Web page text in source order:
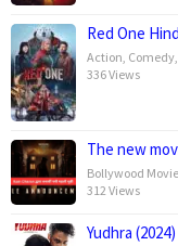
Red One
Action Comedy
336 Views
The new
Bollywood
312 Views
Yudhra